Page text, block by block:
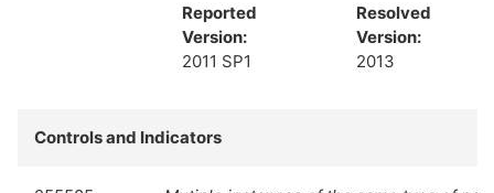
Reported
Version:
2011 SP1
Resolved
Version:
2013
Controls and Indicators